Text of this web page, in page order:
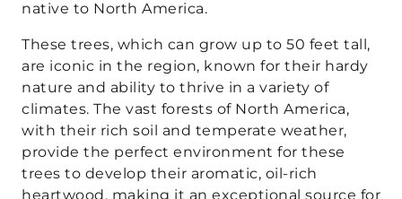
native to North America.
These trees, which can grow up to 50 feet tall,
are iconic in the region, known for their hardy
nature and ability to thrive in a variety of
climates. The vast forests of North America,
with their rich soil and temperate weather,
provide the perfect environment for these
trees to develop their aromatic, oil-rich
heartwood, making it an exceptional source for